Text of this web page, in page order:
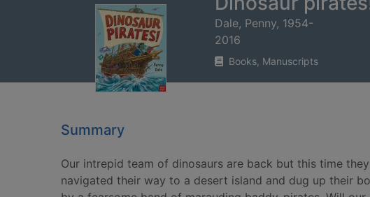
Dale, Penny, 1954-
2016
Books, Manuscripts
Summary
Our intrepid team of dinosaurs are back but this time
navigated their way to a desert island and dug up their